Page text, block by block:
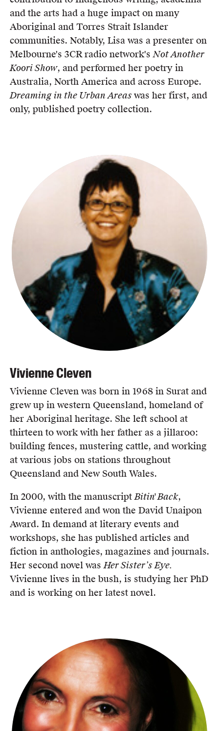
and the arts had a huge impact on many
Aboriginal and Torres Strait Islander
communities. Notably, Lisa was a presenter on
Melbourne's 3CR radio network'sNot Another
Koori Show, and performed her poetry in
Australia, North America and across Europe.
Dreaming in the Urban Areas was her first, and
only, published poetry collection.
Vivienne Cleven
Vivienne Cleven was born in 1968 in Surat and
grew up in western Queensland, homeland of
her Aboriginal heritage. She left school at
thirteen to work with her father as a jillaroo:
building fences, mustering cattle, and working
at various jobs on stations throughout
Queensland and New South Wales.
In 2000, with the manuscriptBitin' Back,
Vivienne entered and won the David Unaipon
Award. In demand at literary events and
workshops, she has published articles and
fiction in anthologies, magazines and journals.
Her second novel wasHer Sister’s Eye.
Vivienne lives in the bush, is studying her PhD
and is working on her latest novel.